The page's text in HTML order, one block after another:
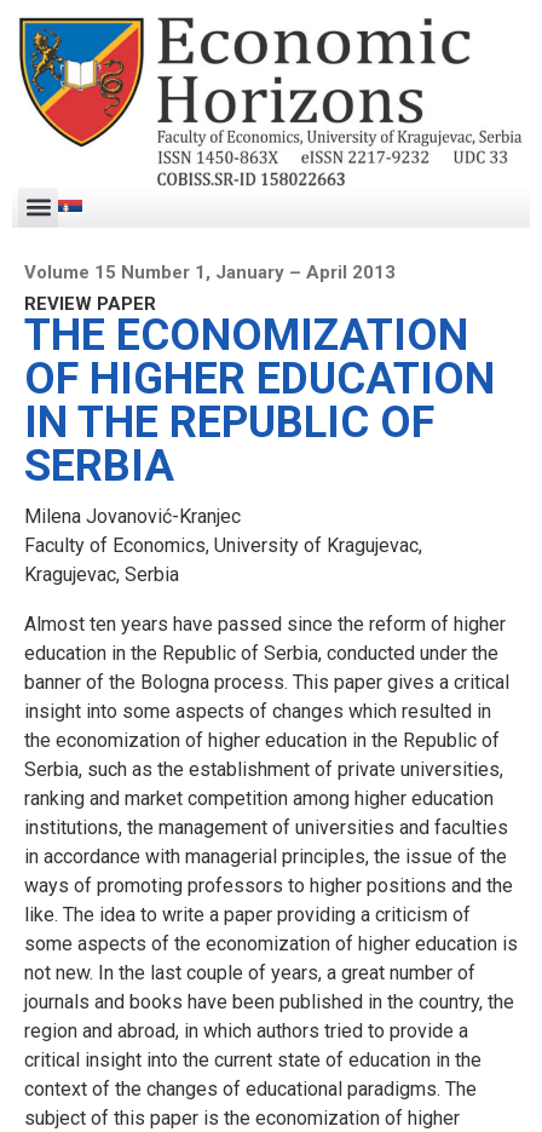
Volume 15 Number 1, January – April 2013
REVIEW PAPER
THE ECONOMIZATION
OF HIGHER EDUCATION
IN THE REPUBLIC OF
SERBIA
Milena Jovanović-Kranjec
Faculty of Economics, University of Kragujevac,
Kragujevac, Serbia
Almost ten years have passed since the reform of higher
education in the Republic of Serbia, conducted under the
banner of the Bologna process. This paper gives a critical
insight into some aspects of changes which resulted in
the economization of higher education in the Republic of
Serbia, such as the establishment of private universities,
ranking and market competition among higher education
institutions, the management of universities and faculties
in accordance with managerial principles, the issue of the
ways of promoting professors to higher positions and the
like. The idea to write a paper providing a criticism of
some aspects of the economization of higher education is
not new. In the last couple of years, a great number of
journals and books have been published in the country, the
region and abroad, in which authors tried to provide a
critical insight into the current state of education in the
context of the changes of educational paradigms. The
subject of this paper is the economization of higher